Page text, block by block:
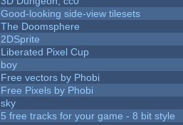
Good-looking side-view tilesets
The Doomsphere
2DSprite
Liberated Pixel Cup
boy
Free vectors by Phobi
Free Pixels by Phobi
sky
5 free tracks for your game - 8 bit style